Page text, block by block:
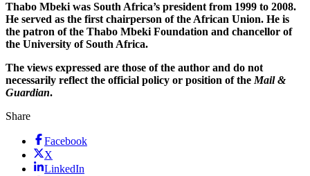
Thabo Mbeki was South Africa’s president from 1999 to 2008.
He served as the first chairperson of the African Union. He is
the patron of the Thabo Mbeki Foundation and chancellor of
the University of South Africa.
The views expressed are those of the author and do not
necessarily reflect the official policy or position of theMail &
Guardian.
Share
Facebook
X
LinkedIn